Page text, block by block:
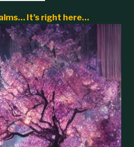
It’s right here…